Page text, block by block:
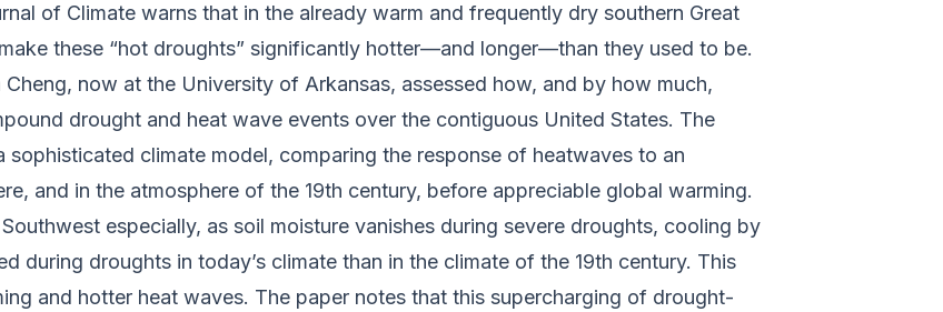
of Climate warns that in the already warm and frequently dry southern Great
these “hot droughts” significantly hotter—and longer—than they used to be.
now at the University of Arkansas, assessed how, and by how much,
drought and heat wave events over the contiguous United States. The
sophisticated climate model, comparing the response of heatwaves to an
and in the atmosphere of the 19th century, before appreciable global warming.
especially, as soil moisture vanishes during severe droughts, cooling by
during droughts in today’s climate than in the climate of the 19th century. This
and hotter heat waves. The paper notes that this supercharging of drought-